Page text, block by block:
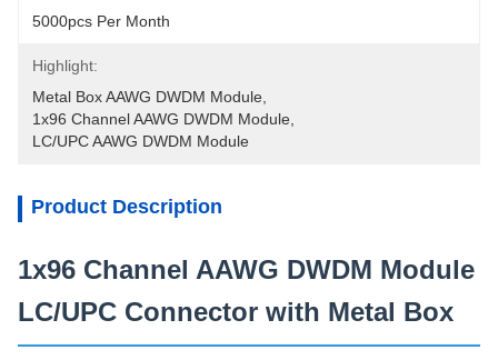
5000pcs Per Month
Highlight:
Metal Box AAWG DWDM Module
1x96 Channel AAWG DWDM Module
LC/UPC AAWG DWDM Module
Product Description
1x96 Channel AAWG DWDM Module
LC/UPC Connector with Metal Box